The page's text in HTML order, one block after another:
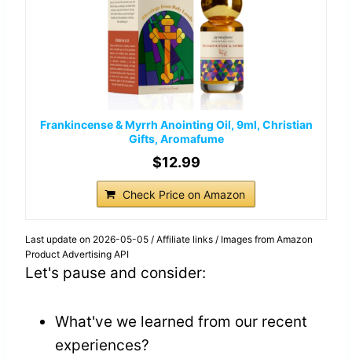
Frankincense & Myrrh Anointing Oil, 9ml, Christian
Gifts, Aromafume
$12.99
Check Price on Amazon
Last update on 2026-05-05 / Affiliate links / Images from Amazon
Product Advertising API
Let's pause and consider:
What've we learned from our recent
experiences?